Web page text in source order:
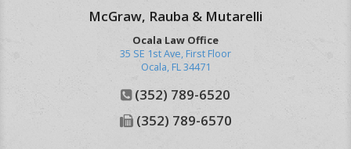
McGraw, Rauba & Mutarelli
Ocala Law Office
35 SE 1st Ave, First Floor
Ocala,FL 34471
(352) 789-6520
(352) 789-6570